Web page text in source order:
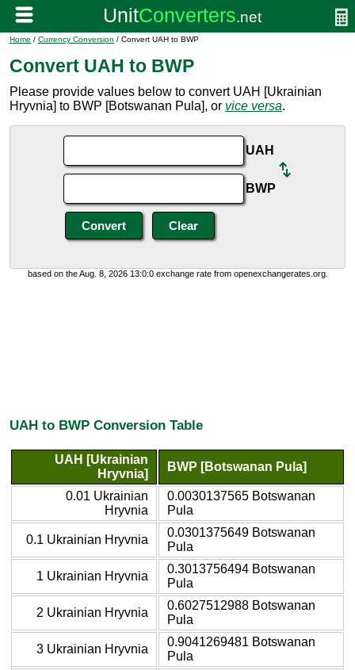
Home / Currency Conversion / Convert UAH to BWP
Convert UAH to BWP
Please provide values below to convert UAH [Ukrainian
Hryvnia] to BWP [Botswanan Pula], or vice versa.
UAH
BWP
based on the Aug. 8, 2026 13:0:0 exchange rate from openexchangerates.org.
UAH to BWP Conversion Table
UAH [Ukrainian
Hryvnia]
BWP [Botswanan Pula]
0.01 Ukrainian
Hryvnia
0.0030137565 Botswanan
Pula
0.1 Ukrainian Hryvnia
0.0301375649 Botswanan
Pula
1 Ukrainian Hryvnia
0.3013756494 Botswanan
Pula
2 Ukrainian Hryvnia
0.6027512988 Botswanan
Pula
3 Ukrainian Hryvnia
0.9041269481 Botswanan
Pula